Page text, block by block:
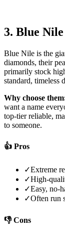
3. Blue
Blue Nile is the
diamonds, their
primarily stock
standard, timeless
Why choose
want a name
top-tier reliable,
to someone.
👍 Pros
✓Extreme
✓High-
✓Easy, no-
✓Often run
👎 Cons